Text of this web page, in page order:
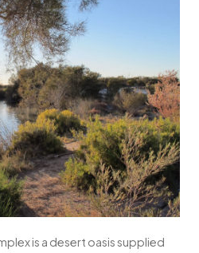
is a desert oasis supplied